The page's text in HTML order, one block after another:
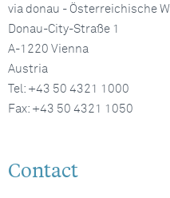
via donau - Österreichische
Donau-City-Straße 1
A-1220 Vienna
Austria
Tel: +43 50 4321 1000
Fax: +43 50 4321 1050
Contact